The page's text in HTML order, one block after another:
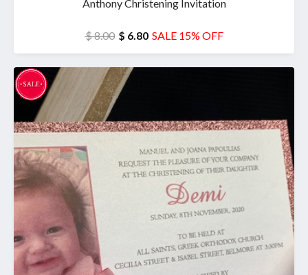
Anthony Christening Invitation
$ 8.00 $ 6.80 SALE 15% OFF